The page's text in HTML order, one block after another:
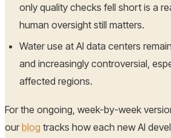
only quality checks fell short is a
human oversight still matters.
Water use at AI data centers
and increasingly controversial,
affected regions.
For the ongoing, week-by-week
ourblog tracks how each new AI